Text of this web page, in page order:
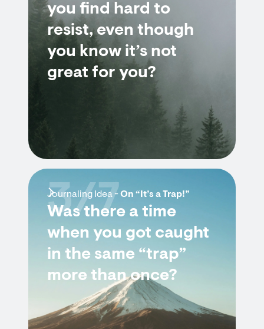
you find hard to
resist, even though
you know it’s not
great for you?
Journaling Idea -On “It’s a Trap!”
Was there a time
when you got caught
in the same “trap”
more than once?
3/7